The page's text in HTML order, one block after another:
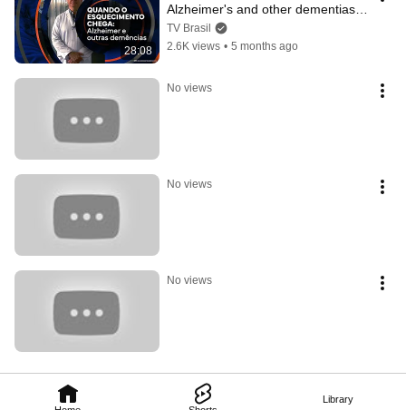
Library
28:08
Alzheimer's and other dementias |
Paths of Reporting
TV Brasil
2.6K views • 5 months ago
No views
No views
No views